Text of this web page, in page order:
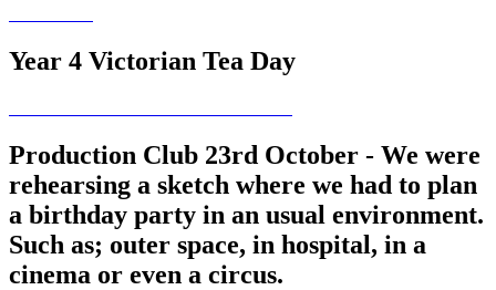
Year 4 Victorian Tea Day
Production Club 23rd October - We were
rehearsing a sketch where we had to plan
a birthday party in an usual environment.
Such as; outer space, in hospital, in a
cinema or even a circus.